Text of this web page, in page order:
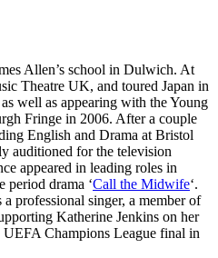
Allen’s school in Dulwich. At
Theatre UK, and toured Japan in
well as appearing with the Young
Fringe in 2006. After a couple
English and Drama at Bristol
auditioned for the television
appeared in leading roles in
period drama ‘Call the Midwife‘.
professional singer, a member of
Katherine Jenkins on her
Champions League final in